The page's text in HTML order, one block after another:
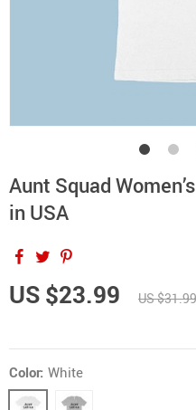
Aunt Squad
in USA
US $23.99 US $31.99
Color: White